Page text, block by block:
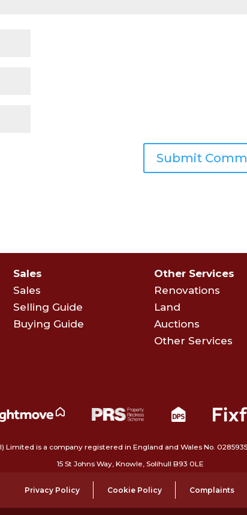
Sales
Sales
Selling Guide
Buying Guide
Other Services
Renovations
Land
Auctions
Other Services
Limited is a company registered in England and Wales No.
15 St Johns Way, Knowle, Solihull B93 0LE
Privacy Policy Cookie Policy Complaints